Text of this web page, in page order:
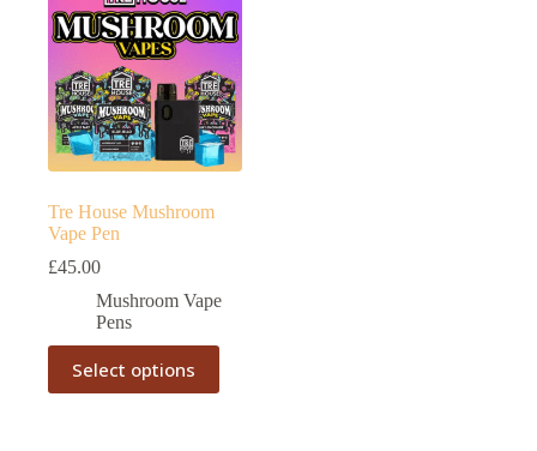
Tre House Mushroom
Vape Pen
£45.00
Mushroom Vape
Pens
Select options
This
product
has